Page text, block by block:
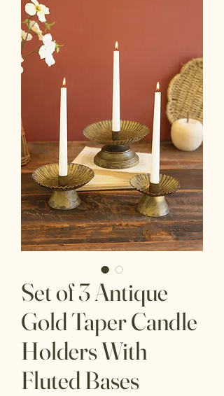
Set of 3 Antique
Gold Taper Candle
Holders With
Fluted Bases